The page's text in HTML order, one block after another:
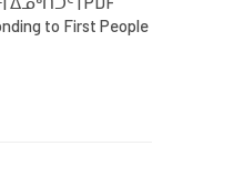
to First People